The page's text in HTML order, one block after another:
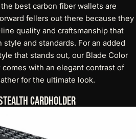
best carbon fiber wallets are
fellers out there because they
quality and craftsmanship that
and standards. For an added
that stands out, our Blade Color
comes with an elegant contrast of
for the ultimate look.
Cardholder